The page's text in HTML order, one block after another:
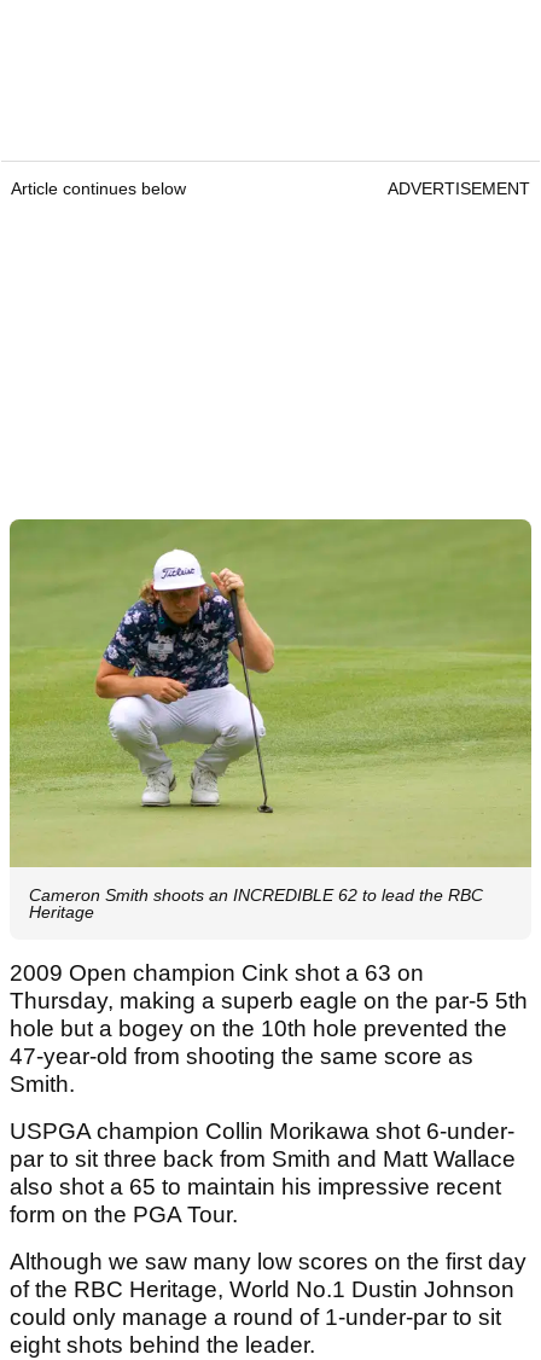
Article continues below ADVERTISEMENT
Cameron Smith shoots an INCREDIBLE 62 to lead the RBC
Heritage
2009 Open champion Cink shot a 63 on
Thursday, making a superb eagle on the par-5 5th
hole but a bogey on the 10th hole prevented the
47-year-old from shooting the same score as
Smith.
USPGA champion Collin Morikawa shot 6-under-
par to sit three back from Smith and Matt Wallace
also shot a 65 to maintain his impressive recent
form on the PGA Tour.
Although we saw many low scores on the first day
of the RBC Heritage, World No.1 Dustin Johnson
could only manage a round of 1-under-par to sit
eight shots behind the leader.